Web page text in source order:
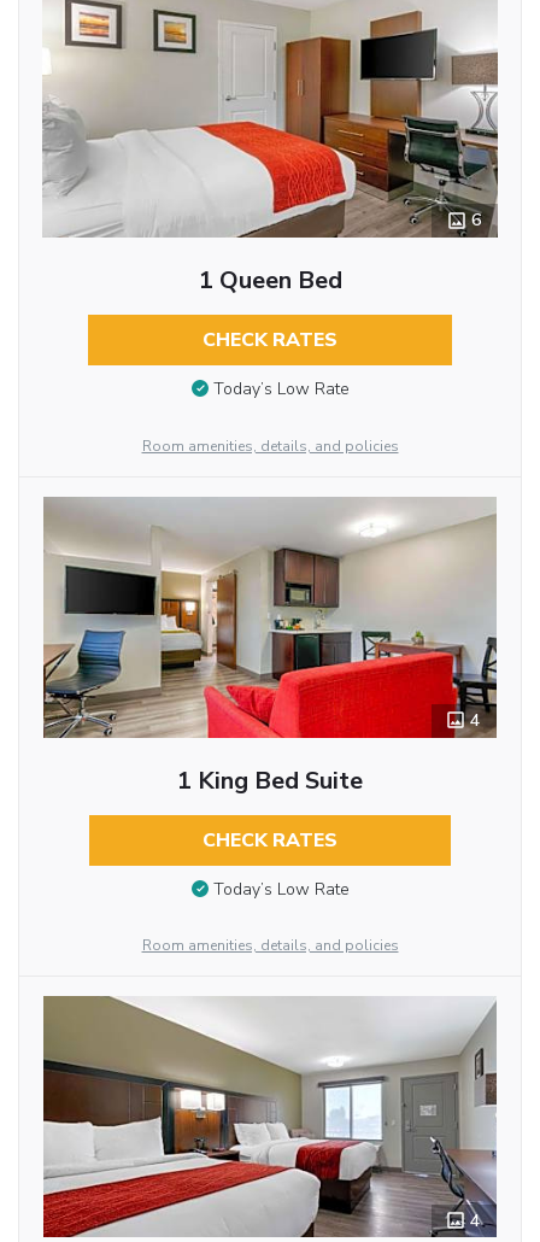
6
1 Queen Bed
CHECK RATES
Today’s Low Rate
Room amenities, details, and policies
4
1 King Bed Suite
CHECK RATES
Today’s Low Rate
Room amenities, details, and policies
4